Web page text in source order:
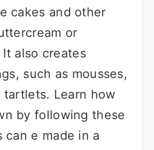
cakes and other
or
also creates
such as mousses,
tartlets. Learn how
by following these
can e made in a